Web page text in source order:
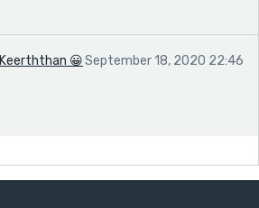
Keerththan 😀September 18, 2020 22:46